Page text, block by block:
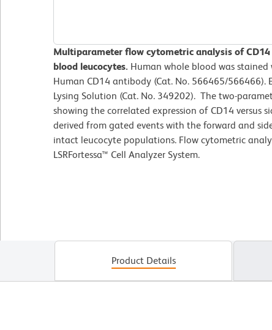
Multiparameter flow cytometric analysis of
blood leucocytes. Human whole blood was
Human CD14 antibody (Cat. No. 566465/566466).
Lysing Solution (Cat. No. 349202). The two-
showing the correlated expression of CD14 versus
derived from gated events with the forward and
intact leucocyte populations. Flow cytometric
LSRFortessa™ Cell Analyzer System.
Product Details